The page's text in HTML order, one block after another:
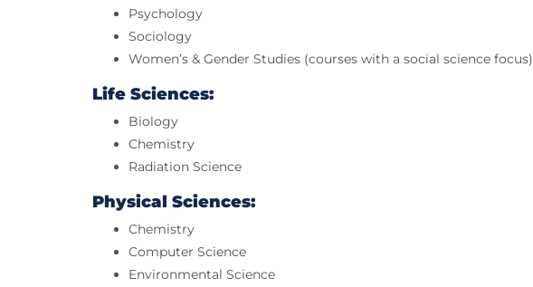
Psychology
Sociology
Women’s & Gender Studies (courses with a social science focus)
Life Sciences:
Biology
Chemistry
Radiation Science
Physical Sciences:
Chemistry
Computer Science
Environmental Science